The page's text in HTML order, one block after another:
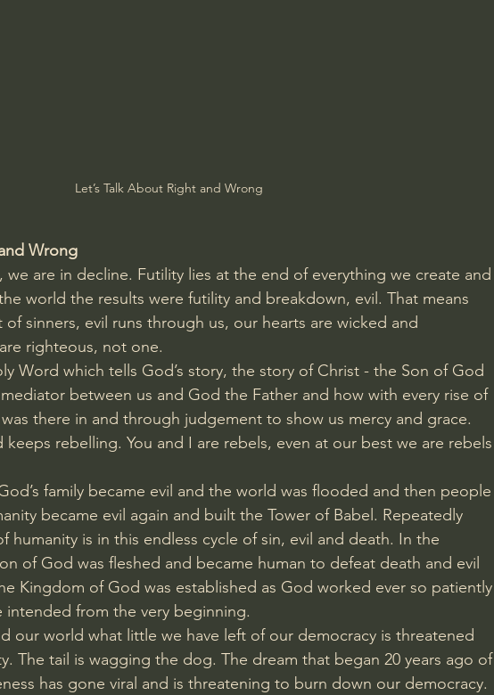
Let’s Talk About Right and Wrong
Wrong
are in decline. Futility lies at the end of everything we create and
world the results were futility and breakdown, evil. That means
sinners, evil runs through us, our hearts are wicked and
righteous, not one.
Word which tells God’s story, the story of Christ - the Son of God
between us and God the Father and how with every rise of
there in and through judgement to show us mercy and grace.
keeps rebelling. You and I are rebels, even at our best we are rebels
family became evil and the world was flooded and then people
became evil again and built the Tower of Babel. Repeatedly
humanity is in this endless cycle of sin, evil and death. In the
of God was fleshed and became human to defeat death and evil
Kingdom of God was established as God worked ever so patiently
from the very beginning.
our world what little we have left of our democracy is threatened
The tail is wagging the dog. The dream that began 20 years ago of
has gone viral and is threatening to burn down our democracy.